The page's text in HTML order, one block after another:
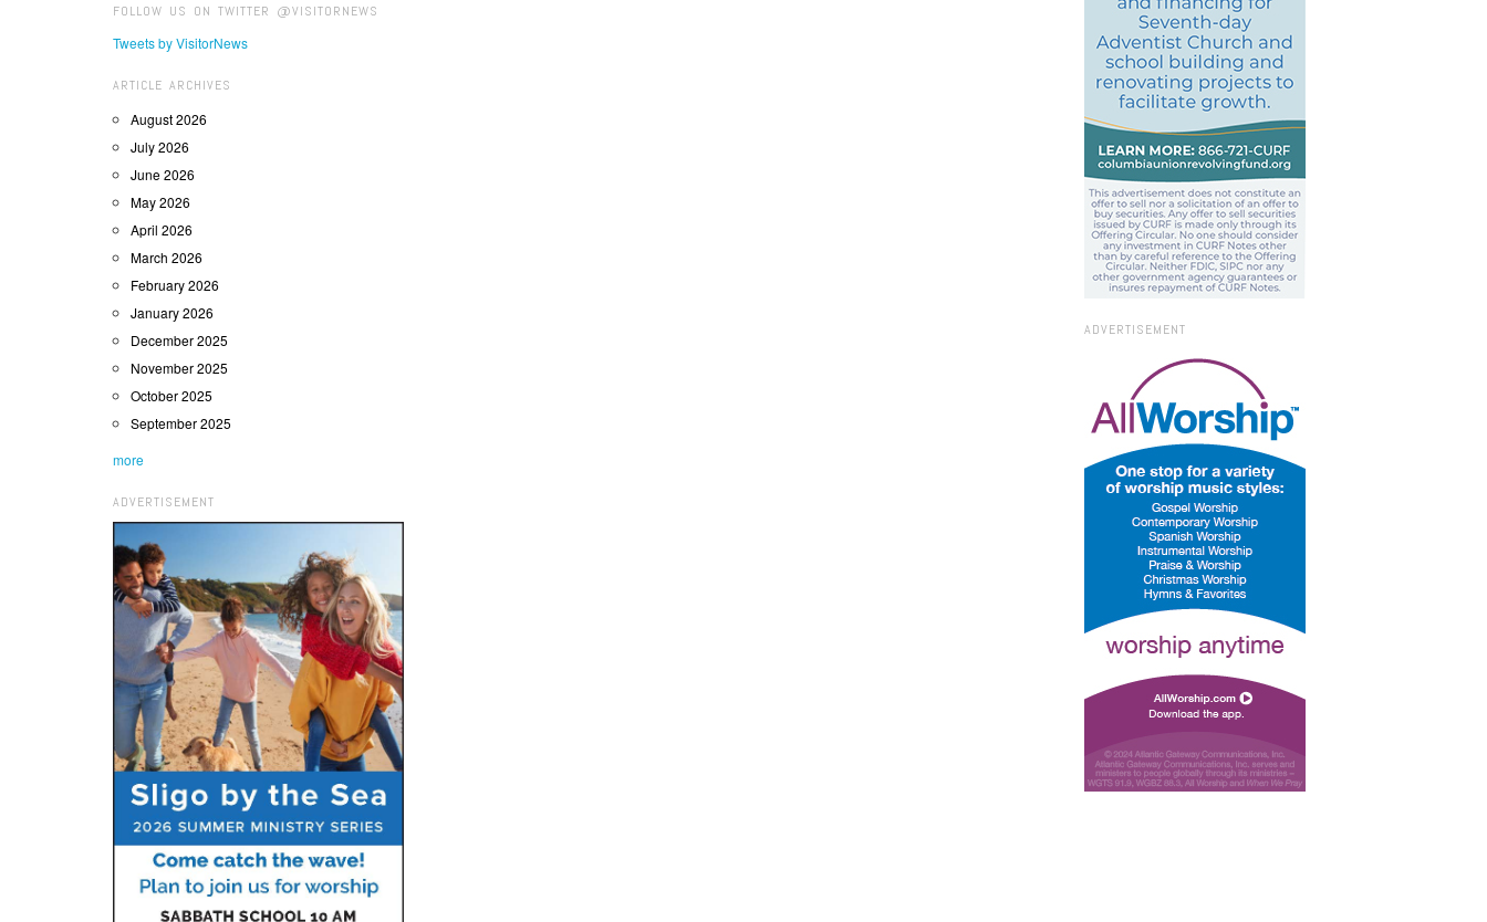
FOLLOW US ON TWITTER @VISITORNEWS
Tweets by VisitorNews
ARTICLE ARCHIVES
August 2026
July 2026
June 2026
May 2026
April 2026
March 2026
February 2026
January 2026
December 2025
November 2025
October 2025
September 2025
more
ADVERTISEMENT
ADVERTISEMENT